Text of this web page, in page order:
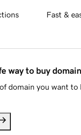
Fast &
way to buy
domain you want to